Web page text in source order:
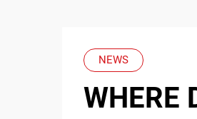
scooters
NEWS
WHERE